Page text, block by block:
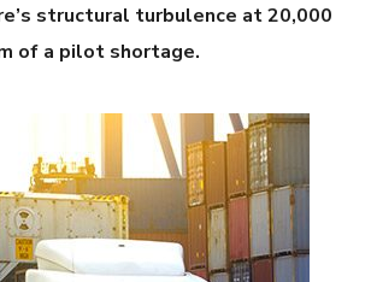
structural turbulence at 20,000
of a pilot shortage.